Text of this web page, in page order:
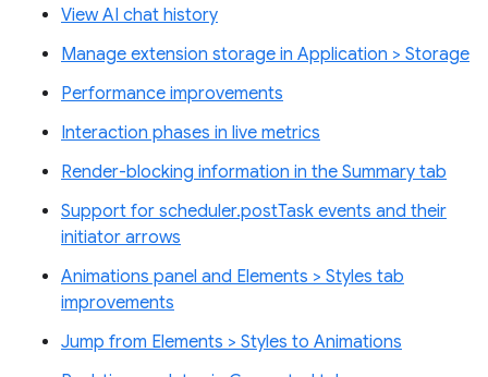
View AI chat history
Manage extension storage in Application > Storage
Performance improvements
Interaction phases in live metrics
Render-blocking information in the Summary tab
Support for scheduler.postTask events and their
initiator arrows
Animations panel and Elements > Styles tab
improvements
Jump from Elements > Styles to Animations